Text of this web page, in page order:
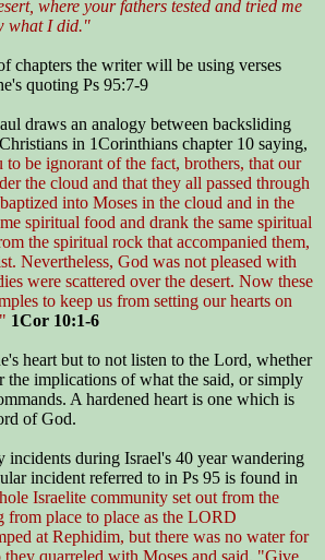
where your fathers tested and tried me
what I did."
chapters the writer will be using verses
quoting Ps 95:7-9
draws an analogy between backsliding
in 1Corinthians chapter 10 saying,
be ignorant of the fact, brothers, that our
the cloud and that they all passed through
into Moses in the cloud and in the
spiritual food and drank the same spiritual
the spiritual rock that accompanied them,
Nevertheless, God was not pleased with
were scattered over the desert. Now these
to keep us from setting our hearts on
1Cor 10:1-6
heart but to not listen to the Lord, whether
the implications of what the said, or simply
A hardened heart is one which is
of God.
incidents during Israel's 40 year wandering
incident referred to in Ps 95 is found in
Israelite community set out from the
from place to place as the LORD
at Rephidim, but there was no water for
quarreled with Moses and said, "Give